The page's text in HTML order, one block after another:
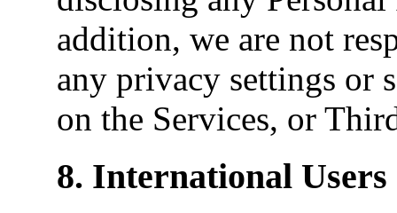
addition, we are not
any privacy settings or
on the Services, or
8. International Users